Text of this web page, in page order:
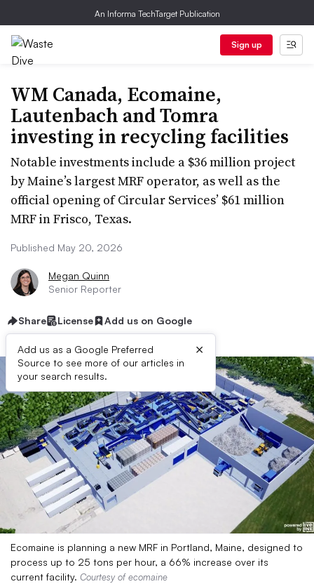
An Informa TechTarget Publication
Sign up
WM Canada, Ecomaine,
Lautenbach and Tomra
investing in recycling facilities
Notable investments include a $36 million project
by Maine’s largest MRF operator, as well as the
official opening of Circular Services’ $61 million
MRF in Frisco, Texas.
Published May 20, 2026
Megan Quinn
Senior Reporter
Share License Add us on Google
Add us as a Google Preferred
Source to see more of our articles in
your search results.
×
Ecomaine is planning a new MRF in Portland, Maine, designed to
process up to 25 tons per hour, a 66% increase over its
current facility. Courtesy of ecomaine